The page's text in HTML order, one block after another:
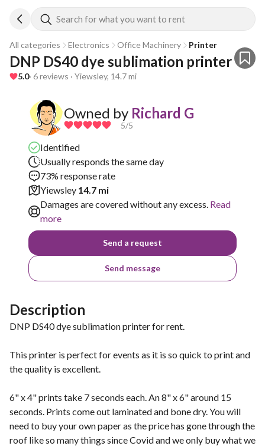
Search for what you want to rent
All categories Electronics Office Machinery Printer
DNP DS40 dye sublimation printer
5.0· 6 reviews · Yiewsley, 14.7 mi
Owned by Richard G
5/5
Identified
Usually responds the same day
73% response rate
Yiewsley 14.7 mi
Damages are covered without any excess. Read
more
Send a request
Send message
Description
DNP DS40 dye sublimation printer for rent.
This printer is perfect for events as it is so quick to print and
the quality is excellent.
6" x 4" prints take 7 seconds each. An 8" x 6" around 15
seconds. Prints come out laminated and bone dry. You will
need to buy your own paper as the price has gone through the
roof like so many things since Covid and we only buy what we